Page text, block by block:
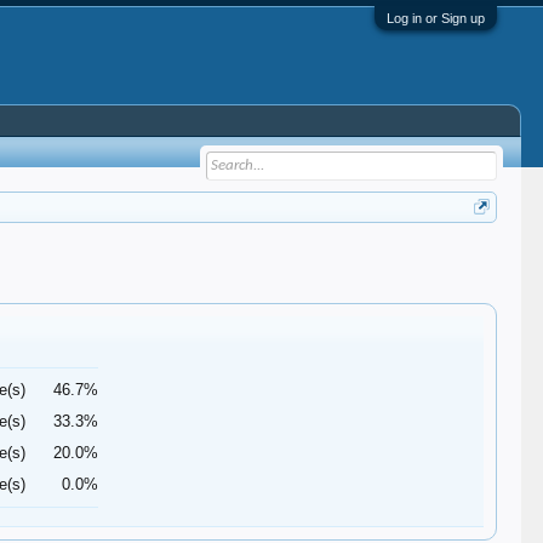
Log in or Sign up
46.7%
33.3%
20.0%
0.0%